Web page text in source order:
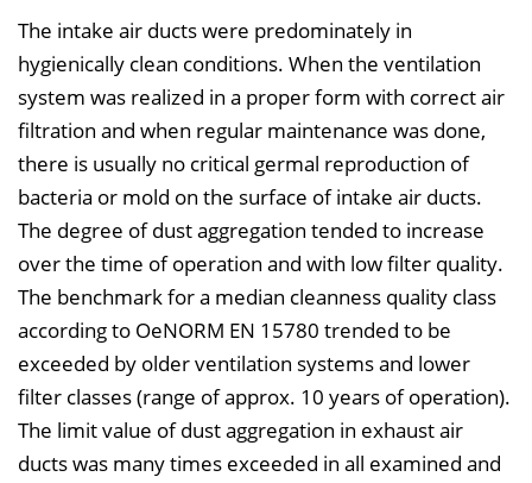
The intake air ducts were predominately in
hygienically clean conditions. When the ventilation
system was realized in a proper form with correct air
filtration and when regular maintenance was done,
there is usually no critical germal reproduction of
bacteria or mold on the surface of intake air ducts.
The degree of dust aggregation tended to increase
over the time of operation and with low filter quality.
The benchmark for a median cleanness quality class
according to OeNORM EN 15780 trended to be
exceeded by older ventilation systems and lower
filter classes (range of approx. 10 years of operation).
The limit value of dust aggregation in exhaust air
ducts was many times exceeded in all examined and